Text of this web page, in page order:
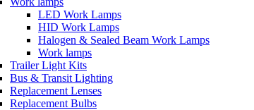
LED Work Lamps
HID Work Lamps
Halogen & Sealed Beam Work Lamps
Work lamps
Trailer Light Kits
Bus & Transit Lighting
Replacement Lenses
Replacement Bulbs